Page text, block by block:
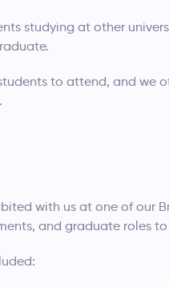
studying at other
to attend, and we
with us at one of our
and graduate roles